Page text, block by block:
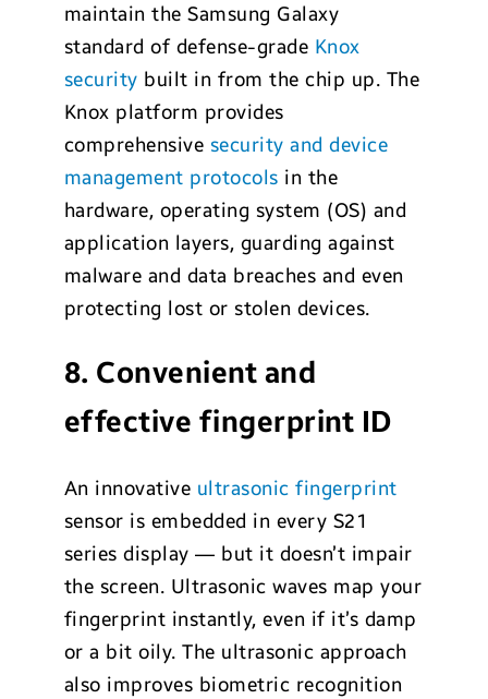
maintain the Samsung Galaxy
standard of defense-grade Knox
security built in from the chip up. The
Knox platform provides
comprehensive security and device
management protocols in the
hardware, operating system (OS) and
application layers, guarding against
malware and data breaches and even
protecting lost or stolen devices.
8. Convenient and
effective fingerprint ID
An innovative ultrasonic fingerprint
sensor is embedded in every S21
series display — but it doesn’t impair
the screen. Ultrasonic waves map your
fingerprint instantly, even if it’s damp
or a bit oily. The ultrasonic approach
also improves biometric recognition